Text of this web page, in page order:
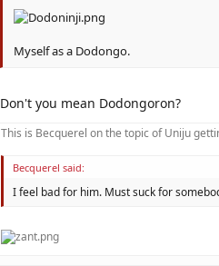
Myself as a Dodongo.
Don't you mean Dodongoron?
This is Becquerel on the topic of Uniju
Becquerel said:
I feel bad for him. Must suck for